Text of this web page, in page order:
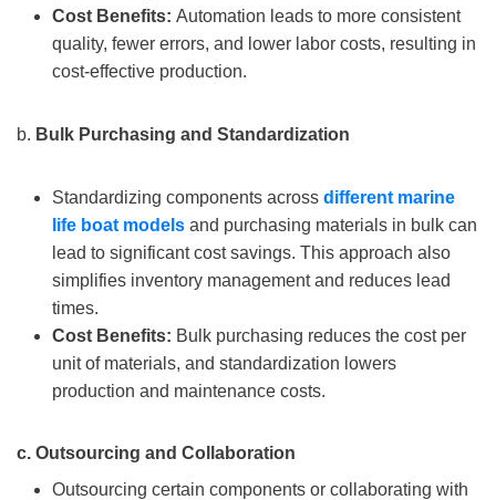
Cost Benefits: Automation leads to more consistent
quality, fewer errors, and lower labor costs, resulting in
cost-effective production.
b. Bulk Purchasing and Standardization
Standardizing components across different marine
life boat models and purchasing materials in bulk can
lead to significant cost savings. This approach also
simplifies inventory management and reduces lead
times.
Cost Benefits: Bulk purchasing reduces the cost per
unit of materials, and standardization lowers
production and maintenance costs.
c. Outsourcing and Collaboration
Outsourcing certain components or collaborating with